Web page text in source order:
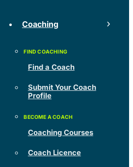
Coaching
Find a Coach
Submit Your Coach
Profile
Coaching Courses
Coach Licence